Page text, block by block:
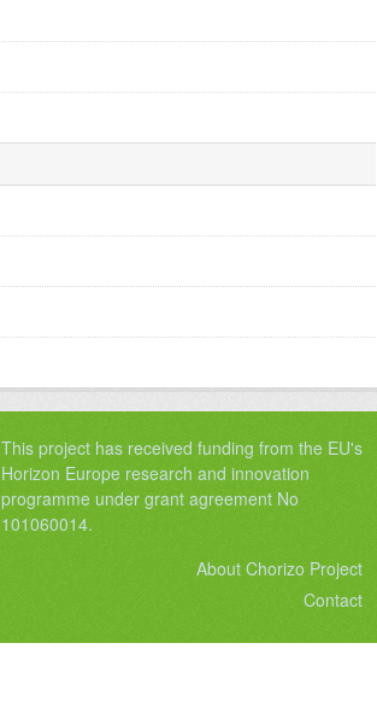
This project has received funding from the EU's
Horizon Europe research and innovation
programme under grant agreement No
101060014.
About Chorizo Project
Contact